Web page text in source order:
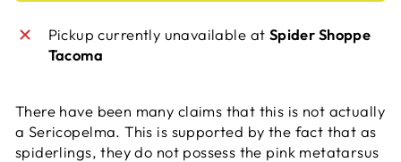
Pickup currently unavailable at Spider Shoppe
Tacoma
There have been many claims that this is not actually
a Sericopelma. This is supported by the fact that as
spiderlings, they do not possess the pink metatarsus